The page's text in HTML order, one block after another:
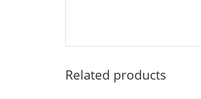
Related products